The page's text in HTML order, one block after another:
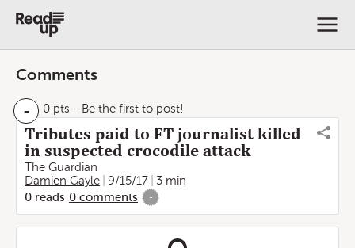
Comments
- 0 pts - Be the first to post!
Tributes paid to FT journalist killed
in suspected crocodile attack
The Guardian
Damien Gayle
9/15/17
3 min
0 reads 0 comments -